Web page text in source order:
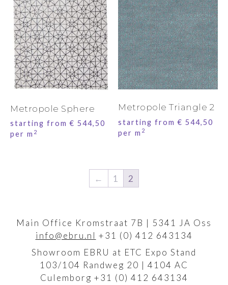
Metropole Sphere
starting from€ 544,50
per m 2
Metropole Triangle 2
starting from€ 544,50
per m 2
← 1 2
Main Office Kromstraat 7B | 5341 JA Oss
info@ebru.nl +31 (0) 412 643134
Showroom EBRU at ETC Expo Stand
103/104 Randweg 20 | 4104 AC
Culemborg +31 (0) 412 643134